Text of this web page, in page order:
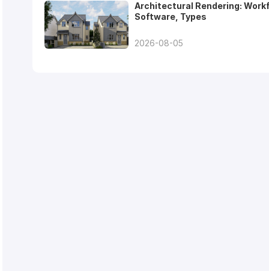
Architectural Rendering:
Software, Types
2026-08-05